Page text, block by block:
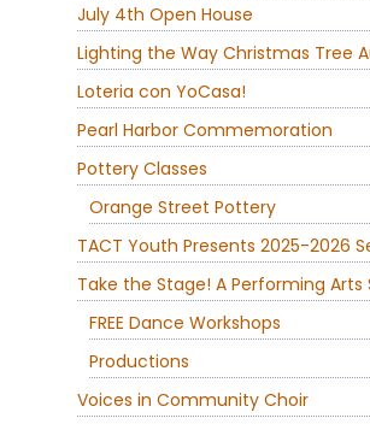
July 4th Open House
Lighting the Way Christmas Tree
Loteria con YoCasa!
Pearl Harbor Commemoration
Pottery Classes
Orange Street Pottery
TACT Youth Presents 2025-2026
Take the Stage! A Performing Arts
FREE Dance Workshops
Productions
Voices in Community Choir